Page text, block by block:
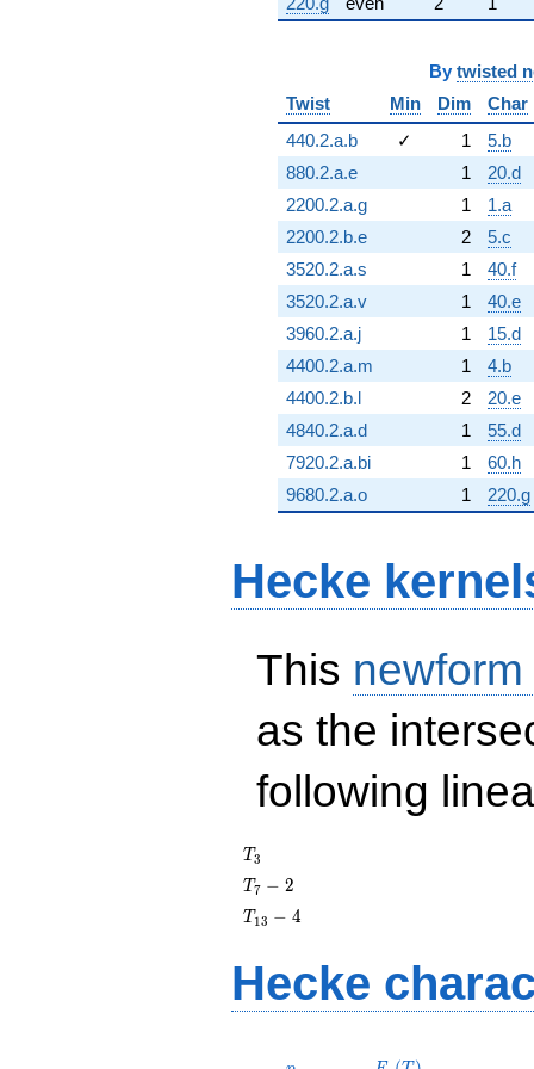
By twisted
Twist
Min Dim
Char
440.2.a.b
✓ 1
5.b
880.2.a.e
1
20.d
2200.2.a.g
1
1.a
2200.2.b.e
2
5.c
3520.2.a.s
1
40.f
3520.2.a.v
1
40.e
3960.2.a.j
1
15.d
4400.2.a.m
1
4.b
4400.2.b.l
2
20.e
4840.2.a.d
1
55.d
7920.2.a.bi
1
60.h
9680.2.a.o
1 220.g
Hecke
This
as the
following
T_{3}
T3
T_{7}
- 2
T7 − 2
T_{13}
T 13 − 4
Hecke